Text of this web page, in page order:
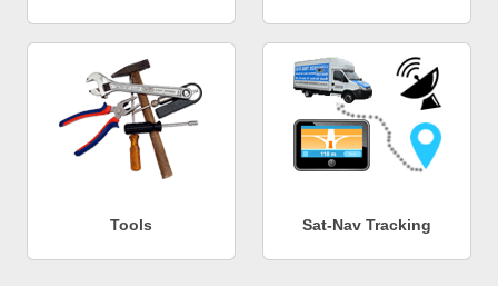
Tools Sat-Nav Tracking